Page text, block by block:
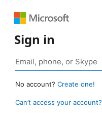
Sign in
No account? Create one!
Can’t access your account?